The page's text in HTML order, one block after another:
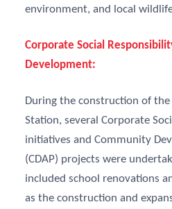
environment, and local
Corporate Social
Development:
During the construction of
Station, several Corporate
initiatives and Community
(CDAP) projects were
included school renovations
as the construction and